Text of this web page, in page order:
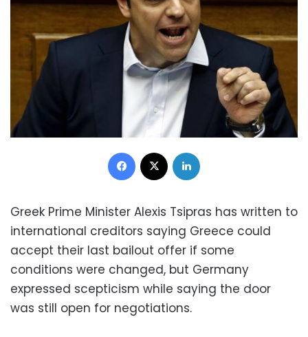
Facebook
Greek Prime Minister Alexis Tsipras has written to
international creditors saying Greece could
accept their last bailout offer if some
conditions were changed, but Germany
expressed scepticism while saying the door
was still open for negotiations.